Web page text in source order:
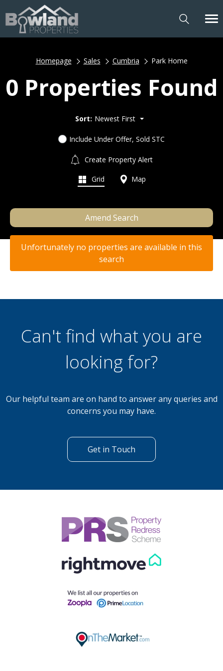
Homepage Sales Cumbria Park Home
0 Properties Found
Sort: Newest First
Include Under Offer, Sold STC
Create Property Alert
Grid Map
Amend Search
Unfortunately no properties are available in this
search
Can't find what you are
looking for?
Our helpful team are on hand to answer any queries and
concerns you may have.
Get in Touch